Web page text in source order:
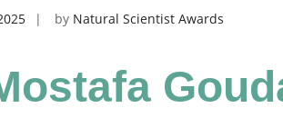
by Natural Scientist Awards